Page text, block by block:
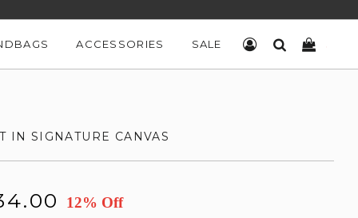
ACCESSORIES SALE LOG INSEARCH
IN SIGNATURE CANVAS
12% Off